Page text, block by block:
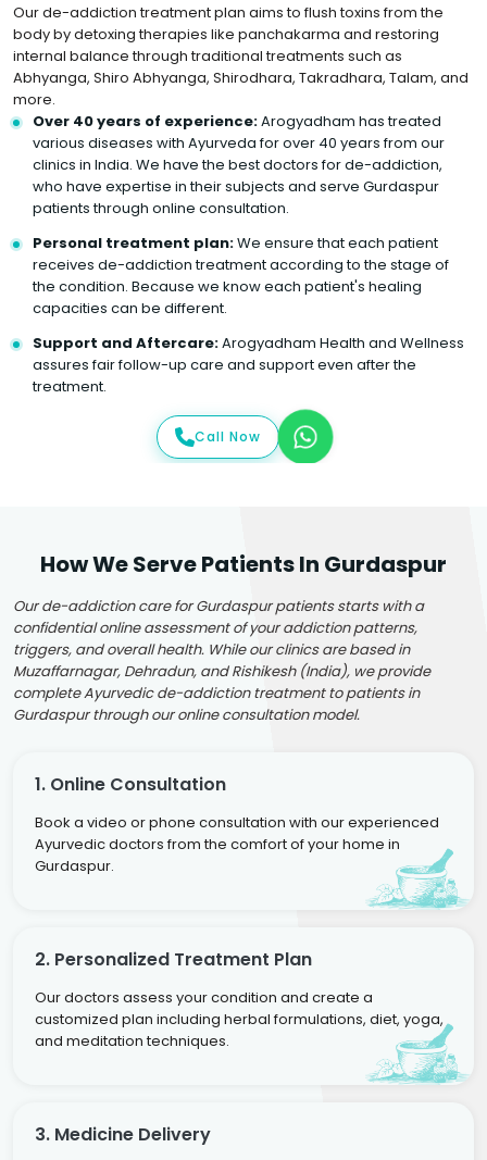
Our de-addiction treatment plan aims to flush toxins from the
body by detoxing therapies like panchakarma and restoring
internal balance through traditional treatments such as
Abhyanga, Shiro Abhyanga, Shirodhara, Takradhara, Talam, and
more.
Over 40 years of experience:Arogyadham has treated
various diseases with Ayurveda for over 40 years from our
clinics in India. We have the best doctors for de-addiction,
who have expertise in their subjects and serve Gurdaspur
patients through online consultation.
Personal treatment plan:We ensure that each patient
receives de-addiction treatment according to the stage of
the condition. Because we know each patient's healing
capacities can be different.
Support and Aftercare:Arogyadham Health and Wellness
assures fair follow-up care and support even after the
treatment.
Call Now
How We Serve Patients In Gurdaspur
Our de-addiction care for Gurdaspur patients starts with a
confidential online assessment of your addiction patterns,
triggers, and overall health. While our clinics are based in
Muzaffarnagar, Dehradun, and Rishikesh (India), we provide
complete Ayurvedic de-addiction treatment to patients in
Gurdaspur through our online consultation model.
1. Online Consultation
Book a video or phone consultation with our experienced
Ayurvedic doctors from the comfort of your home in
Gurdaspur.
2. Personalized Treatment Plan
Our doctors assess your condition and create a
customized plan including herbal formulations, diet, yoga,
and meditation techniques.
3. Medicine Delivery